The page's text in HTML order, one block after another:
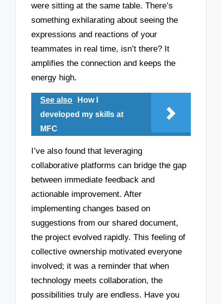
were sitting at the same table. There’s
something exhilarating about seeing the
expressions and reactions of your
teammates in real time, isn’t there? It
amplifies the connection and keeps the
energy high.
See also
How I
developed my skills at
MFC
I’ve also found that leveraging
collaborative platforms can bridge the gap
between immediate feedback and
actionable improvement. After
implementing changes based on
suggestions from our shared document,
the project evolved rapidly. This feeling of
collective ownership motivated everyone
involved; it was a reminder that when
technology meets collaboration, the
possibilities truly are endless. Have you